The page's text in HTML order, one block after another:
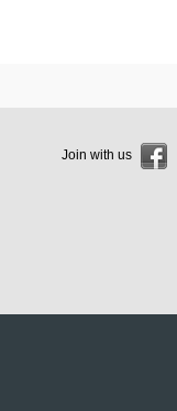
Join with us